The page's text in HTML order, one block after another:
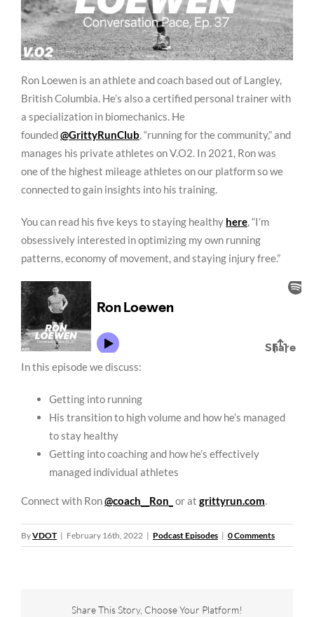
Ron Loewen is an athlete and coach based out of Langley,
British Columbia. He’s also a certified personal trainer with
a specialization in biomechanics. He
founded@GrittyRunClub, “running for the community,” and
manages his private athletes on V.O2. In 2021, Ron was
one of the highest mileage athletes on our platform so we
connected to gain insights into his training.
You can read his five keys to staying healthy here, “I’m
obsessively interested in optimizing my own running
patterns, economy of movement, and staying injury free.”
In this episode we discuss:
Getting into running
His transition to high volume and how he’s managed
to stay healthy
Getting into coaching and how he’s effectively
managed individual athletes
Connect with Ron@coach__Ron_ or at grittyrun.com.
ByVDOT | February 16th, 2022 | Podcast Episodes | 0 Comments
Share This Story, Choose Your Platform!